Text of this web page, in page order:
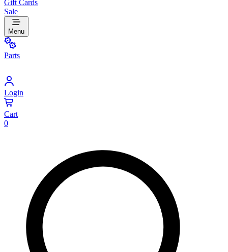
Gift Cards
Sale
Menu
Parts
Login
Cart
0